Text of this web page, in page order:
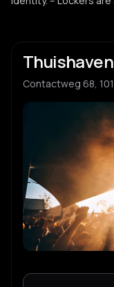
Contactweg 68,